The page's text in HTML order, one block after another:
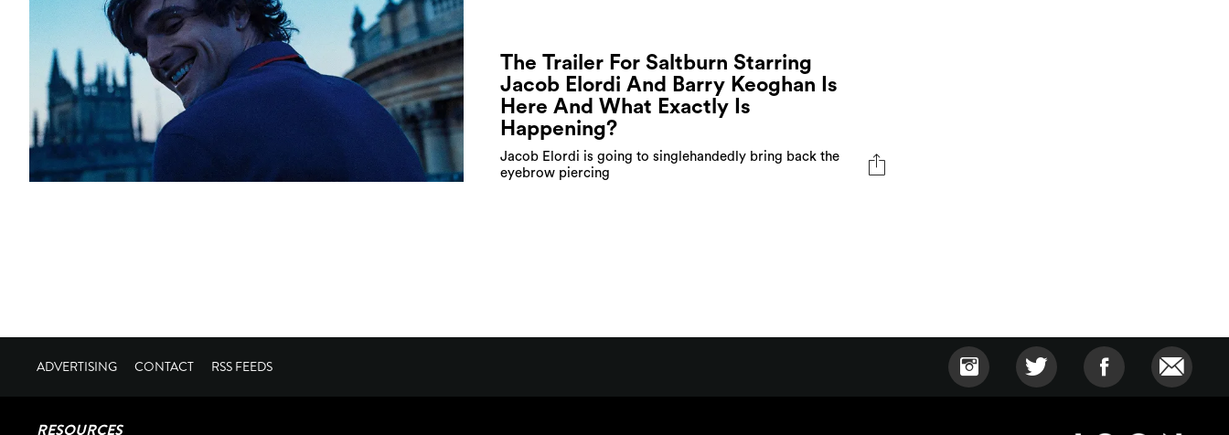
The Trailer For Saltburn Starring
Jacob Elordi And Barry Keoghan Is
Here And What Exactly Is
Happening?
Jacob Elordi is going to singlehandedly bring back the
eyebrow piercing
ADVERTISING CONTACT RSS FEEDS
RESOURCES